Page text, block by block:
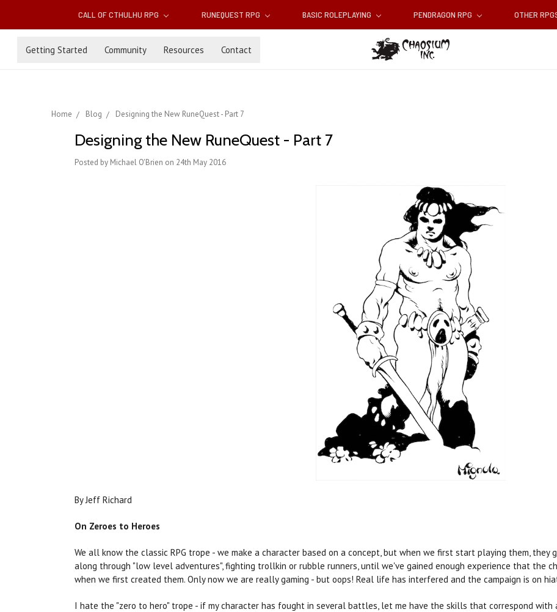
CALL OF CTHULHU RPG RUNEQUEST RPG BASIC ROLEPLAYING PENDRAGON RPG OTHER
Getting Started Community Resources Contact
Home Blog Designing the New RuneQuest - Part 7
Designing the New RuneQuest - Part 7
Posted by Michael O'Brien on 24th May 2016
By Jeff Richard
On Zeroes to Heroes
We all know the classic RPG trope - we make a character based on a concept, but when we first start playing them, they
along through "low level adventures", fighting trollkin or rubble runners, until we've gained enough experience that the
when we first created them. Only now we are really gaming - but oops! Real life has interfered and the campaign is on
I hate the "zero to hero" trope - if my character has fought in several battles, let me have the skills that correspond with